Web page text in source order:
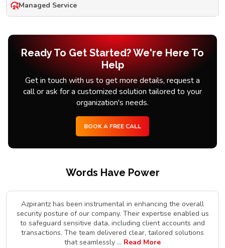
Managed Service
Ready To Get Started? We're Here To
Help
Get in touch with us to get more details, request a
call or ask for a customized solution tailored to your
organization's needs.
BOOK A FREE CALL
Words Have Power
Azpirantz has been instrumental in enhancing the overall
security posture of our company. Their expertise enabled us
to safeguard sensitive data, including client accounts and
transactions. The team delivered clear, tailored solutions
that seamlessly ... Read More